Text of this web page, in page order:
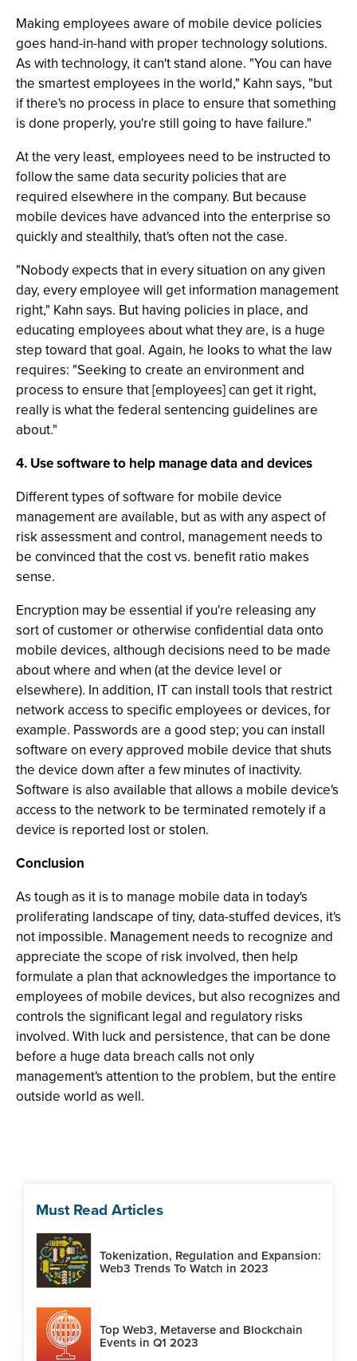
Making employees aware of mobile device policies
goes hand-in-hand with proper technology solutions.
As with technology, it can't stand alone. "You can have
the smartest employees in the world," Kahn says, "but
if there's no process in place to ensure that something
is done properly, you're still going to have failure."
At the very least, employees need to be instructed to
follow the same data security policies that are
required elsewhere in the company. But because
mobile devices have advanced into the enterprise so
quickly and stealthily, that's often not the case.
"Nobody expects that in every situation on any given
day, every employee will get information management
right," Kahn says. But having policies in place, and
educating employees about what they are, is a huge
step toward that goal. Again, he looks to what the law
requires: "Seeking to create an environment and
process to ensure that [employees] can get it right,
really is what the federal sentencing guidelines are
about."
4. Use software to help manage data and devices
Different types of software for mobile device
management are available, but as with any aspect of
risk assessment and control, management needs to
be convinced that the cost vs. benefit ratio makes
sense.
Encryption may be essential if you're releasing any
sort of customer or otherwise confidential data onto
mobile devices, although decisions need to be made
about where and when (at the device level or
elsewhere). In addition, IT can install tools that restrict
network access to specific employees or devices, for
example. Passwords are a good step; you can install
software on every approved mobile device that shuts
the device down after a few minutes of inactivity.
Software is also available that allows a mobile device's
access to the network to be terminated remotely if a
device is reported lost or stolen.
Conclusion
As tough as it is to manage mobile data in today's
proliferating landscape of tiny, data-stuffed devices, it's
not impossible. Management needs to recognize and
appreciate the scope of risk involved, then help
formulate a plan that acknowledges the importance to
employees of mobile devices, but also recognizes and
controls the significant legal and regulatory risks
involved. With luck and persistence, that can be done
before a huge data breach calls not only
management's attention to the problem, but the entire
outside world as well.
Must Read Articles
Tokenization, Regulation and Expansion:
Web3 Trends To Watch in 2023
Top Web3, Metaverse and Blockchain
Events in Q1 2023